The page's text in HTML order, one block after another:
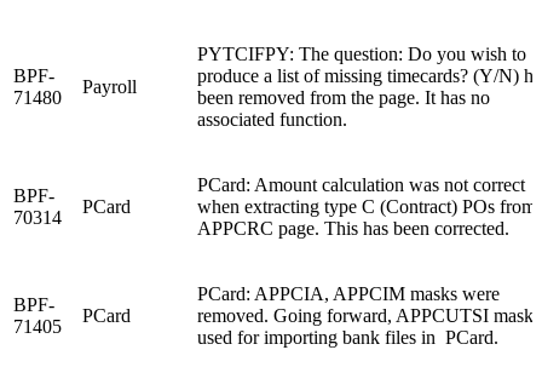
BPF-
71480
Payroll
PYTCIFPY: The question: Do you wish to
produce a list of missing timecards? (Y/N)
been removed from the page. It has no
associated function.
BPF-
70314
PCard
PCard: Amount calculation was not correct
when extracting type C (Contract) POs from
APPCRC page. This has been corrected.
BPF-
71405
PCard
PCard: APPCIA, APPCIM masks were
removed. Going forward, APPCUTSI mask
used for importing bank files in PCard.